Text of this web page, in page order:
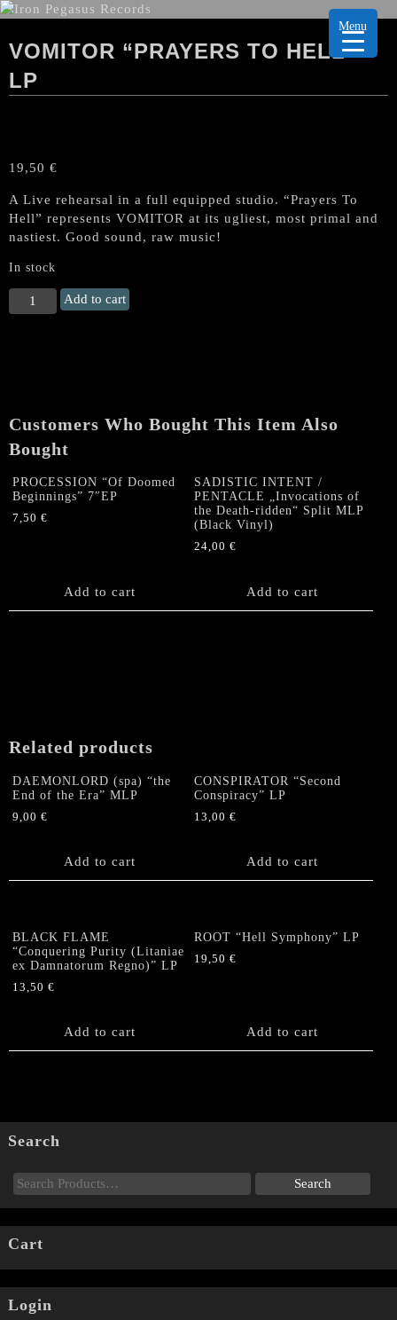
VOMITOR “PRAYERS TO HELL”
LP
19,50 €
A Live rehearsal in a full equipped studio. “Prayers To
Hell” represents VOMITOR at its ugliest, most primal and
nastiest. Good sound, raw music!
In stock
VOMITOR
"Prayers
Add to cart
Customers Who Bought This Item Also
Bought
PROCESSION “Of Doomed
Beginnings” 7″EP
7,50 €
Add to cart
SADISTIC INTENT /
PENTACLE „Invocations of
the Death-ridden“ Split MLP
(Black Vinyl)
24,00€
Add to cart
Related products
DAEMONLORD (spa) “the
End of the Era” MLP
9,00 €
Add to cart
CONSPIRATOR “Second
Conspiracy” LP
13,00€
Add to cart
BLACK FLAME
“Conquering Purity (Litaniae
ex Damnatorum Regno)” LP
13,50 €
Add to cart
ROOT “Hell Symphony” LP
19,50€
Add to cart
Search
Cart
Login
Menu